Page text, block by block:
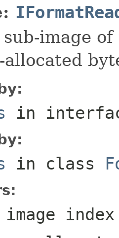
image
in
in class